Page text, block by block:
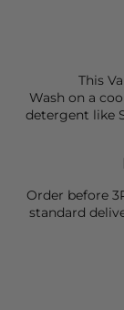
This
Wash on a
detergent like
Order before
standard